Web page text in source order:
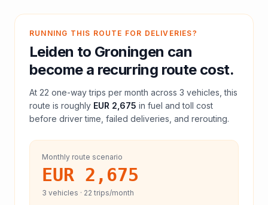
RUNNING THIS ROUTE FOR DELIVERIES?
Leiden to Groningen can
become a recurring route cost.
At 22 one-way trips per month across 3 vehicles, this
route is roughly EUR 2,675 in fuel andtoll cost
before driver time, failed deliveries, and rerouting.
Monthly route scenario
EUR 2,675
3 vehicles · 22 trips/month